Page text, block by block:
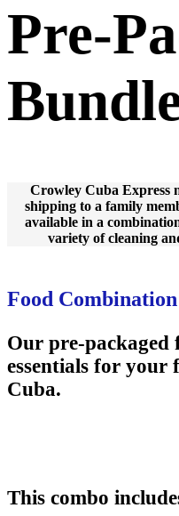
Pre-
Crowley Cuba Express
shipping to a family
available in a
variety of cleaning
Food Combination
Our pre-packaged
essentials for your
Cuba.
This combo